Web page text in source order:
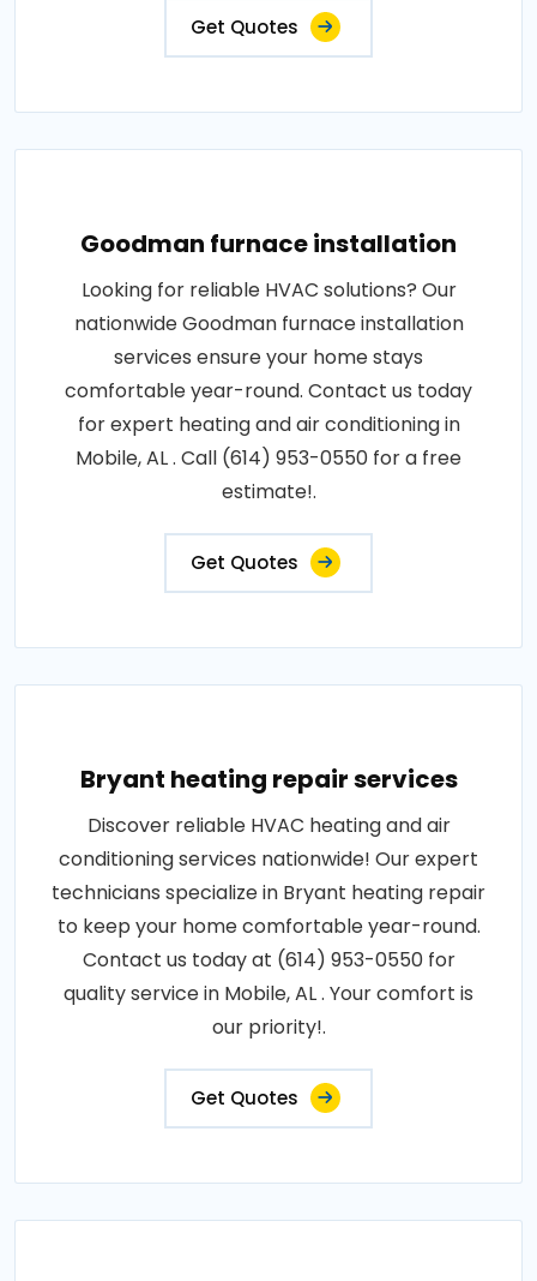
Get Quotes
Goodman furnace installation
Looking for reliable HVAC solutions? Our
nationwide Goodman furnace installation
services ensure your home stays
comfortable year-round. Contact us today
for expert heating and air conditioning in
Mobile, AL . Call (614) 953-0550 for a free
estimate!.
Get Quotes
Bryant heating repair services
Discover reliable HVAC heating and air
conditioning services nationwide! Our expert
technicians specialize in Bryant heating repair
to keep your home comfortable year-round.
Contact us today at (614) 953-0550 for
quality service in Mobile, AL . Your comfort is
our priority!.
Get Quotes